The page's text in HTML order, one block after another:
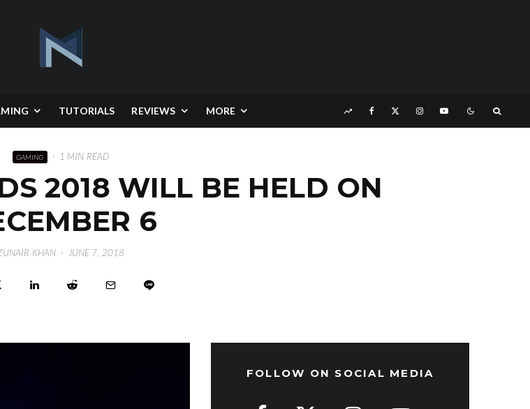
TUTORIALS REVIEWS MORE
GAMING · 1 MIN READ
2018 WILL BE HELD ON
6
KHAN · JUNE 7, 2018
FOLLOW ON SOCIAL MEDIA